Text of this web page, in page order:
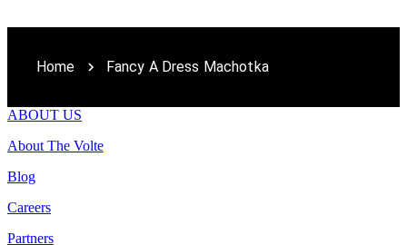
Home Fancy A Dress Machotka
ABOUT US
About The Volte
Blog
Careers
Partners